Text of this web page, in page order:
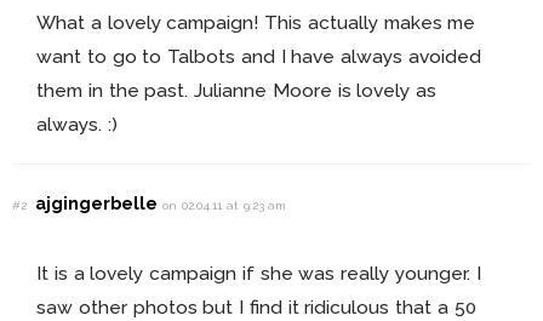
What a lovely campaign! This actually makes me
want to go to Talbots and I have always avoided
them in the past. Julianne Moore is lovely as
always. :)
#2 ajgingerbelleon 02.04.11 at 9:23 am
It is a lovely campaign if she was really younger. I
saw other photos but I find it ridiculous that a 50